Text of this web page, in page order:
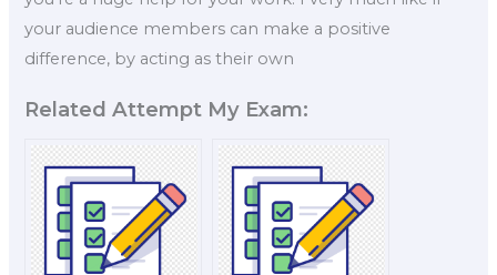
your audience members can make a positive
difference, by acting as their own
Related Attempt My Exam: